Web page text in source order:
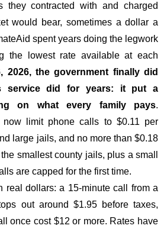
they contracted with and charged
would bear, sometimes a dollar a
spent years doing the legwork
the lowest rate available at each
2026, the government finally did
service did for years: it put a
on what every family pays.
now limit phone calls to $0.11 per
large jails, and no more than $0.18
smallest county jails, plus a small
are capped for the first time.
real dollars: a 15-minute call from a
out around $1.95 before taxes,
once cost $12 or more. Rates have